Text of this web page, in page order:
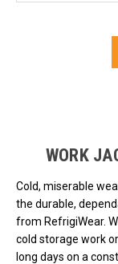
WORK
Cold, miserable
the durable,
from RefrigiWear.
cold storage work
long days on a